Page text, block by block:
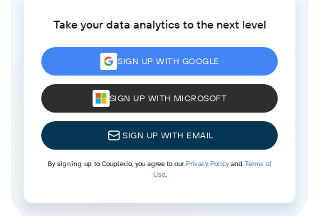
Take your data analytics to the next level
SIGN UP WITH GOOGLE
SIGN UP WITH MICROSOFT
SIGN UP WITH EMAIL
By signing up to Coupler.io, you agree to ourPrivacy Policyand Terms of
Use.